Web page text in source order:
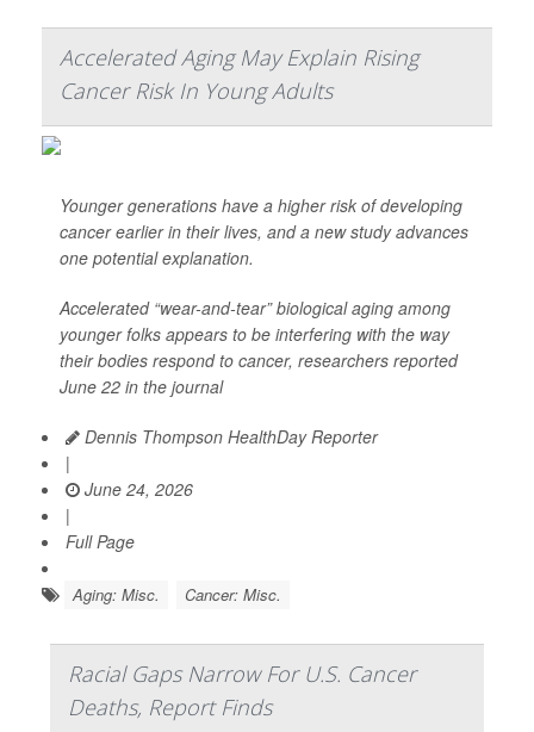
Accelerated Aging May Explain Rising
Cancer Risk In Young Adults
Younger generations have a higher risk of developing
cancer earlier in their lives, and a new study advances
one potential explanation.
Accelerated “wear-and-tear” biological aging among
younger folks appears to be interfering with the way
their bodies respond to cancer, researchers reported
June 22 in the journal
Dennis Thompson HealthDay Reporter
|
June 24, 2026
|
Full Page
Aging: Misc. Cancer: Misc.
Racial Gaps Narrow For U.S. Cancer
Deaths, Report Finds